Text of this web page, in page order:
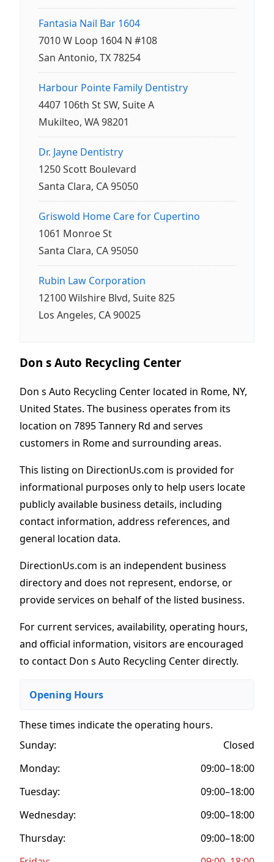
Fantasia Nail Bar 1604
7010 W Loop 1604 N #108
San Antonio, TX 78254
Harbour Pointe Family Dentistry
4407 106th St SW, Suite A
Mukilteo, WA 98201
Dr. Jayne Dentistry
1250 Scott Boulevard
Santa Clara, CA 95050
Griswold Home Care for Cupertino
1061 Monroe St
Santa Clara, CA 95050
Rubin Law Corporation
12100 Wilshire Blvd, Suite 825
Los Angeles, CA 90025
Don s Auto Recycling Center
Don s Auto Recycling Center located in Rome, NY,
United States. The business operates from its
location on 7895 Tannery Rd and serves
customers in Rome and surrounding areas.
This listing on DirectionUs.com is provided for
informational purposes only to help users locate
publicly available business details, including
contact information, address references, and
general location data.
DirectionUs.com is an independent business
directory and does not represent, endorse, or
provide services on behalf of the listed business.
For current services, availability, operating hours,
and official information, visitors are encouraged
to contact Don s Auto Recycling Center directly.
Opening Hours
These times indicate the operating hours.
Sunday:
Closed
Monday:
09:00–18:00
Tuesday:
09:00–18:00
Wednesday:
09:00–18:00
Thursday:
09:00–18:00